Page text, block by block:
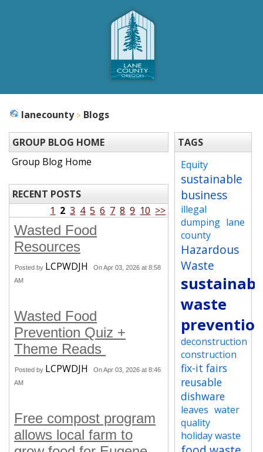
lanecounty Blogs
GROUP BLOG HOME
Group Blog Home
RECENT POSTS
1 2 3 4 5 6 7 8 9 10 >>
Wasted Food
Resources
Posted by LCPWDJH
On Apr 03, 2026 at 8:58
AM
Wasted Food
Prevention Quiz +
Theme Reads
Posted by LCPWDJH
On Apr 03, 2026 at 8:46
AM
Free compost program
allows local farm to
TAGS
Equity
sustainable
business
illegal
dumping lane
county
Hazardous
Waste
waste
deconstruction
construction
fix-it fairs
reusable
dishware
leaves water
quality
holiday waste